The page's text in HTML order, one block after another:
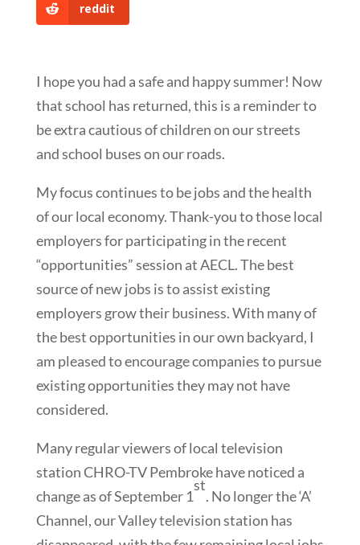
reddit
I hope you had a safe and happy summer! Now
that school has returned, this is a reminder to
be extra cautious of children on our streets
and school buses on our roads.
My focus continues to be jobs and the health
of our local economy. Thank-you to those local
employers for participating in the recent
“opportunities” session at AECL. The best
source of new jobs is to assist existing
employers grow their business. With many of
the best opportunities in our own backyard, I
am pleased to encourage companies to pursue
existing opportunities they may not have
considered.
Many regular viewers of local television
station CHRO-TV Pembroke have noticed a
change as of September 1
st
. No longer the ‘A’
Channel, our Valley television station has